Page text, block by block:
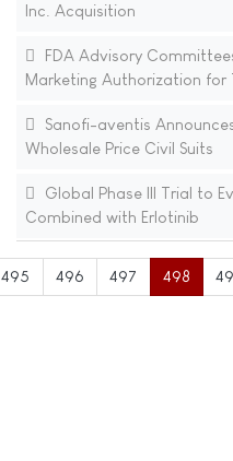
Inc. Acquisition
FDA Advisory
Marketing Authorization for
Sanofi-aventis
Wholesale Price Civil Suits
Global Phase III Trial to
Combined with Erlotinib
495 496 497 498